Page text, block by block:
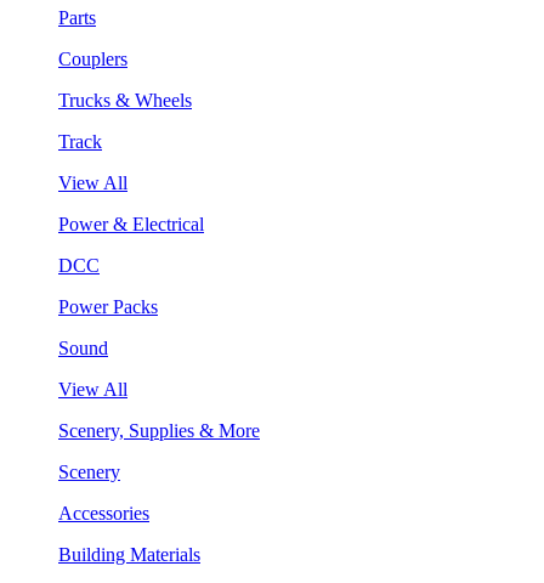
Parts
Couplers
Trucks & Wheels
Track
View All
Power & Electrical
DCC
Power Packs
Sound
View All
Scenery, Supplies & More
Scenery
Accessories
Building Materials